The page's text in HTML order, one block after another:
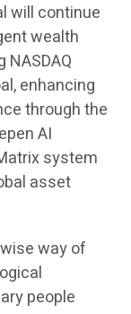
will continue
wealth
enhancing
through the
AI
system
asset
way of
people